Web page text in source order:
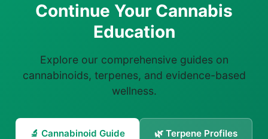
Continue Your Cannabis
Education
Explore our comprehensive guides on
cannabinoids, terpenes, and evidence-based
wellness.
🔬 Cannabinoid Guide 🌿 Terpene Profiles